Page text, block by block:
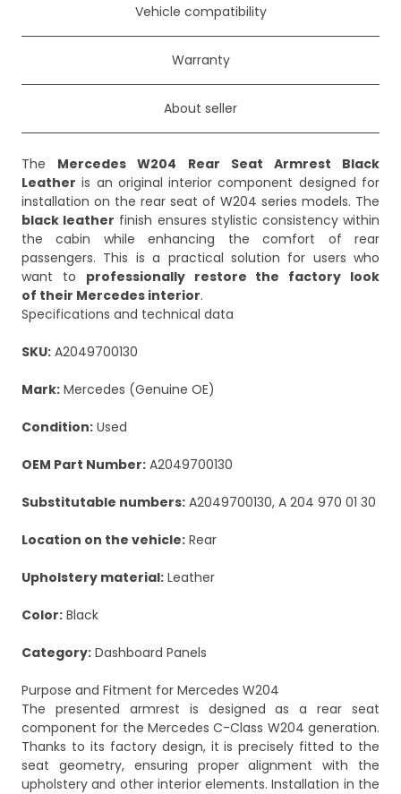
Vehicle compatibility
Warranty
About seller
The Mercedes W204 Rear Seat Armrest Black
Leather is an original interior component designed for
installation on the rear seat of W204 series models. The
black leather finish ensures stylistic consistency within
the cabin while enhancing the comfort of rear
passengers. This is a practical solution for users who
want to professionally restore the factory look
of their Mercedes interior.
Specifications and technical data
SKU: A2049700130
Mark: Mercedes (Genuine OE)
Condition: Used
OEM Part Number: A2049700130
Substitutable numbers: A2049700130, A 204 970 01 30
Location on the vehicle: Rear
Upholstery material: Leather
Color: Black
Category: Dashboard Panels
Purpose and Fitment for Mercedes W204
The presented armrest is designed as a rear seat
component for the Mercedes C-Class W204 generation.
Thanks to its factory design, it is precisely fitted to the
seat geometry, ensuring proper alignment with the
upholstery and other interior elements. Installation in the